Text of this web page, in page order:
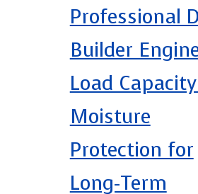
Professional
Builder
Load
Moisture
Protection for
Long-Term